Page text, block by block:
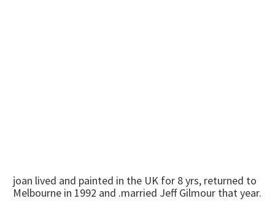
joan lived and painted in the UK for 8 yrs, returned to
Melbourne in 1992 and .married Jeff Gilmour that year.